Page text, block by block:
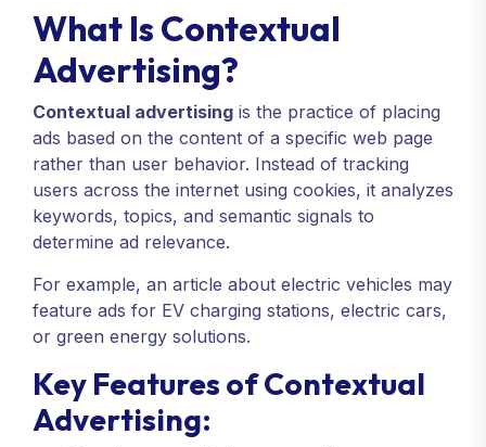
What Is Contextual
Advertising?
Contextual advertising is the practice of placing
ads based on the content of a specific web page
rather than user behavior. Instead of tracking
users across the internet using cookies, it analyzes
keywords, topics, and semantic signals to
determine ad relevance.
For example, an article about electric vehicles may
feature ads for EV charging stations, electric cars,
or green energy solutions.
Key Features of Contextual
Advertising: